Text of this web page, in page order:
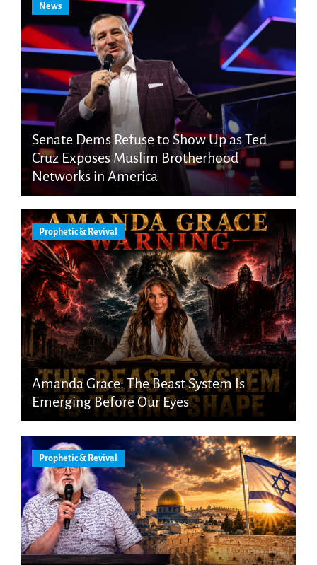
News
Senate Dems Refuse to Show Up as Ted
Cruz Exposes Muslim Brotherhood
Networks in America
Prophetic & Revival
Amanda Grace: The Beast System Is
Emerging Before Our Eyes
Prophetic & Revival